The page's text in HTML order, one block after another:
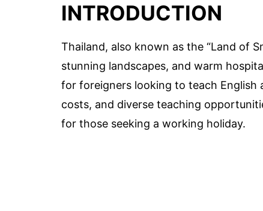
INTRODUCTION
Thailand, also known as the “Land of
stunning landscapes, and warm
for foreigners looking to teach English
costs, and diverse teaching
for those seeking a working holiday.